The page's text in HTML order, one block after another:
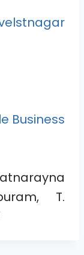
Business
T.